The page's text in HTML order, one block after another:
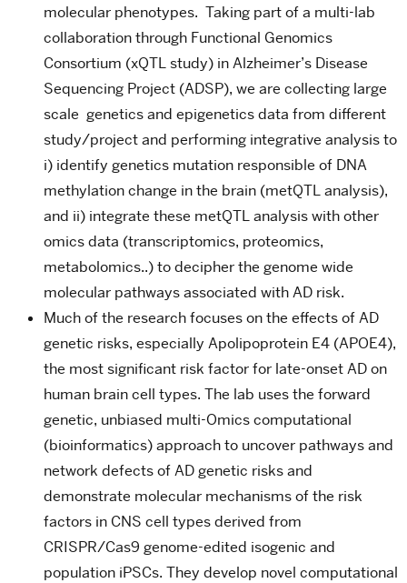
molecular phenotypes. Taking part of a multi-lab
collaboration through Functional Genomics
Consortium (xQTL study) in Alzheimer’s Disease
Sequencing Project (ADSP), we are collecting large
scale genetics and epigenetics data from different
study/project and performing integrative analysis to
i) identify genetics mutation responsible of DNA
methylation change in the brain (metQTL analysis),
and ii) integrate these metQTL analysis with other
omics data (transcriptomics, proteomics,
metabolomics..) to decipher the genome wide
molecular pathways associated with AD risk.
Much of the research focuses on the effects of AD
genetic risks, especially Apolipoprotein E4 (APOE4),
the most significant risk factor for late-onset AD on
human brain cell types. The lab uses the forward
genetic, unbiased multi-Omics computational
(bioinformatics) approach to uncover pathways and
network defects of AD genetic risks and
demonstrate molecular mechanisms of the risk
factors in CNS cell types derived from
CRISPR/Cas9 genome-edited isogenic and
population iPSCs. They develop novel computational